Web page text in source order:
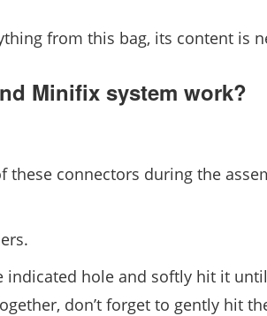
from this bag, its content is
Minifix system work?
these connectors during the
hole and softly hit it
don’t forget to gently hit